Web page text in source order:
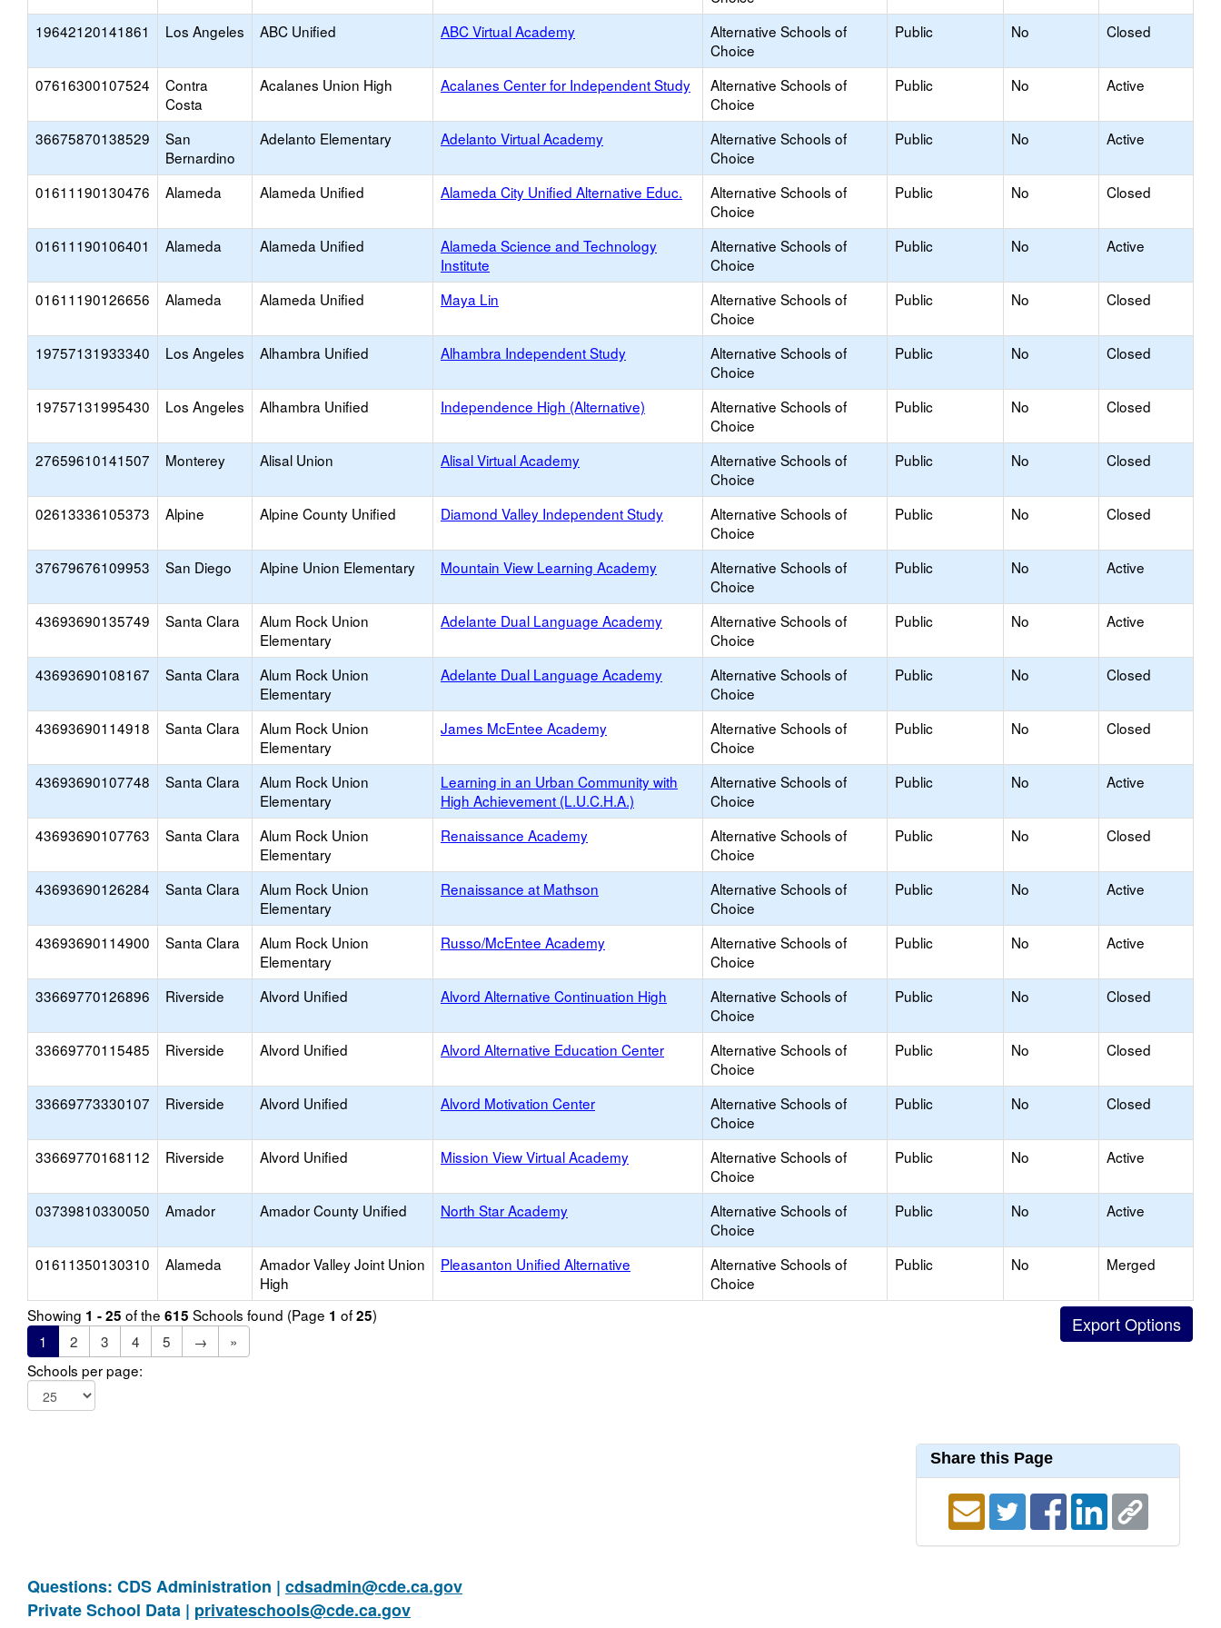
19642120141861 Los Angeles ABC Unified ABC Virtual Academy
Alternative Schools of
Choice
Public No Closed
07616300107524
Contra
Costa
Acalanes Union High Acalanes Center for Independent Study
Alternative Schools of
Choice
Public No Active
36675870138529
San
Bernardino
Adelanto Elementary Adelanto Virtual Academy
Alternative Schools of
Choice
Public No Active
01611190130476 Alameda Alameda Unified Alameda City Unified Alternative Educ.
Alternative Schools of
Choice
Public No Closed
01611190106401 Alameda Alameda Unified
Alameda Science and Technology
Institute
Alternative Schools of
Choice
Public No Active
01611190126656 Alameda Alameda Unified Maya Lin
Alternative Schools of
Choice
Public No Closed
19757131933340 Los Angeles Alhambra Unified Alhambra Independent Study
Alternative Schools of
Choice
Public No Closed
19757131995430 Los Angeles Alhambra Unified Independence High (Alternative)
Alternative Schools of
Choice
Public No Closed
27659610141507 Monterey Alisal Union Alisal Virtual Academy
Alternative Schools of
Choice
Public No Closed
02613336105373 Alpine Alpine County Unified Diamond Valley Independent Study
Alternative Schools of
Choice
Public No Closed
37679676109953 San Diego Alpine Union Elementary Mountain View Learning Academy
Alternative Schools of
Choice
Public No Active
43693690135749 Santa Clara
Alum Rock Union
Elementary
Adelante Dual Language Academy
Alternative Schools of
Choice
Public No Active
43693690108167 Santa Clara
Alum Rock Union
Elementary
Adelante Dual Language Academy
Alternative Schools of
Choice
Public No Closed
43693690114918 Santa Clara
Alum Rock Union
Elementary
James McEntee Academy
Alternative Schools of
Choice
Public No Closed
43693690107748 Santa Clara
Alum Rock Union
Elementary
Learning in an Urban Community with
High Achievement (L.U.C.H.A.)
Alternative Schools of
Choice
Public No Active
43693690107763 Santa Clara
Alum Rock Union
Elementary
Renaissance Academy
Alternative Schools of
Choice
Public No Closed
43693690126284 Santa Clara
Alum Rock Union
Elementary
Renaissance at Mathson
Alternative Schools of
Choice
Public No Active
43693690114900 Santa Clara
Alum Rock Union
Elementary
Russo/McEntee Academy
Alternative Schools of
Choice
Public No Active
33669770126896 Riverside Alvord Unified Alvord Alternative Continuation High
Alternative Schools of
Choice
Public No Closed
33669770115485 Riverside Alvord Unified Alvord Alternative Education Center
Alternative Schools of
Choice
Public No Closed
33669773330107 Riverside Alvord Unified Alvord Motivation Center
Alternative Schools of
Choice
Public No Closed
33669770168112 Riverside Alvord Unified Mission View Virtual Academy
Alternative Schools of
Choice
Public No Active
03739810330050 Amador Amador County Unified North Star Academy
Alternative Schools of
Choice
Public No Active
01611350130310 Alameda
Amador Valley Joint Union
High
Pleasanton Unified Alternative
Alternative Schools of
Choice
Public No Merged
Showing 1 - 25 of the 615 Schools found (Page 1 of25)
1
2 3 4 5 →
»
Schools per page:
Share this Page
Questions: CDS Administration | cdsadmin@cde.ca.gov
Private School Data | privateschools@cde.ca.gov